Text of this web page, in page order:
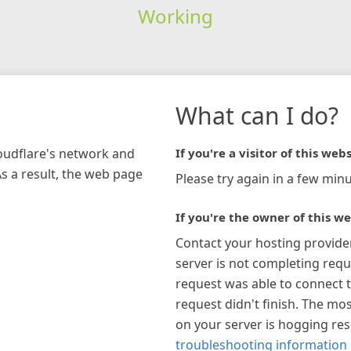
Working
network and
a result, the web page
What can I do?
If you're a visitor of this
Please try again in a few
If you're the owner of this
Contact your hosting
server is not completing
request was able to connect
request didn't finish. The
on your server is hogging
troubleshooting information